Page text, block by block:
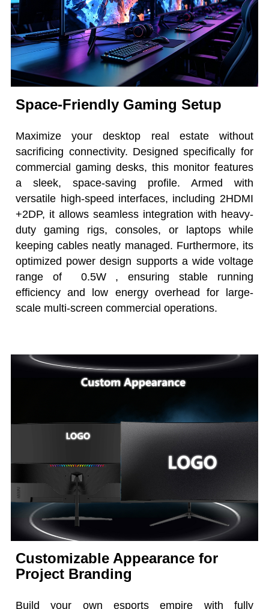
Space-Friendly Gaming Setup
Maximize your desktop real estate without
sacrificing connectivity. Designed specifically for
commercial gaming desks, this monitor features
a sleek, space-saving profile. Armed with
versatile high-speed interfaces, including 2HDMI
+2DP, it allows seamless integration with heavy-
duty gaming rigs, consoles, or laptops while
keeping cables neatly managed. Furthermore, its
optimized power design supports a wide voltage
range of 0.5W , ensuring stable running
efficiency and low energy overhead for large-
scale multi-screen commercial operations.
Customizable Appearance for
Project Branding
Build your own esports empire with fully